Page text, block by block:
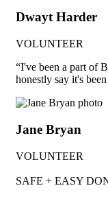
Dwayt Harder
VOLUNTEER
“I've been a part of
honestly say it's
Jane Bryan
VOLUNTEER
SAFE + EASY